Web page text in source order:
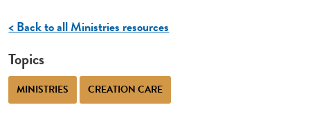
< Back to all Ministries resources
Topics
MINISTRIES CREATION CARE